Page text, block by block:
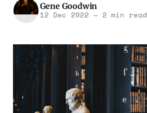
Gene Goodwin
12 Dec 2022 —2 min read